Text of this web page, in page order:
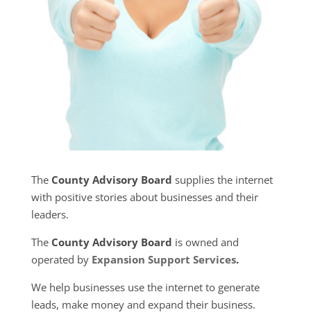
The County Advisory Board supplies the internet
with positive stories about businesses and their
leaders.
The County Advisory Board is owned and
operated by Expansion Support Services.
We help businesses use the internet to generate
leads, make money and expand their business.